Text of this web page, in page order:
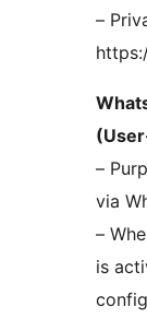
–
–
via
–
is